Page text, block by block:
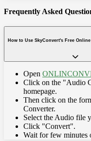
Frequently Asked
How to Use SkyConvert's Free
Open
Click on the "Audio
homepage.
Then click on the
Converter.
Select the Audio file
Click "Convert".
Wait for few minutes